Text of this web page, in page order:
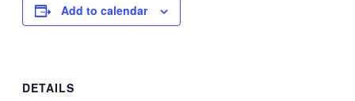
Add to calendar
DETAILS